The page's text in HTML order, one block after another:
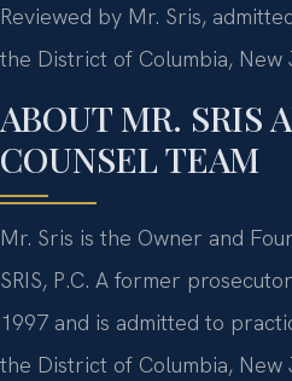
Reviewed by Mr. Sris,
the District of Columbia, New
ABOUT MR. SRIS
COUNSEL TEAM
Mr. Sris is the Owner and
SRIS, P.C. A former
1997 and is admitted to
the District of Columbia, New